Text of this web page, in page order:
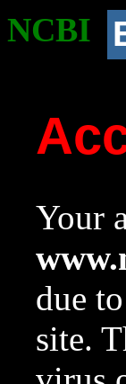
NCBI
Your
due
site.